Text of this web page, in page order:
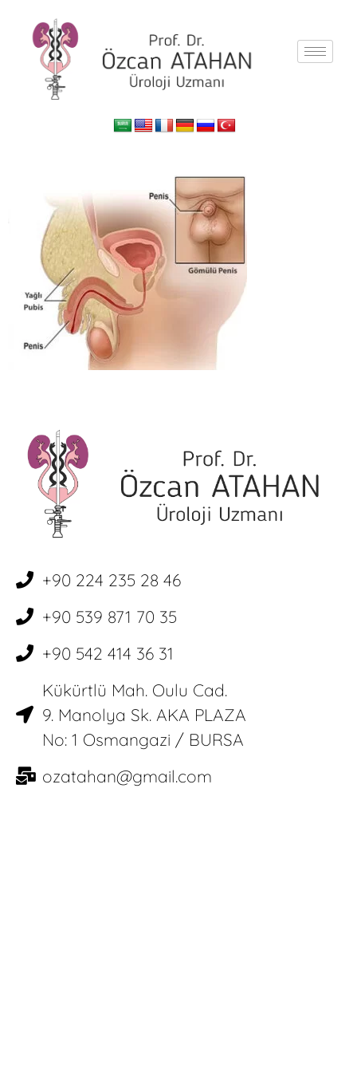
+90 224 235 28 46
+90 539 871 70 35
+90 542 414 36 31
Kükürtlü Mah. Oulu Cad.
9. Manolya Sk. AKA PLAZA
No: 1 Osmangazi / BURSA
ozatahan@gmail.com